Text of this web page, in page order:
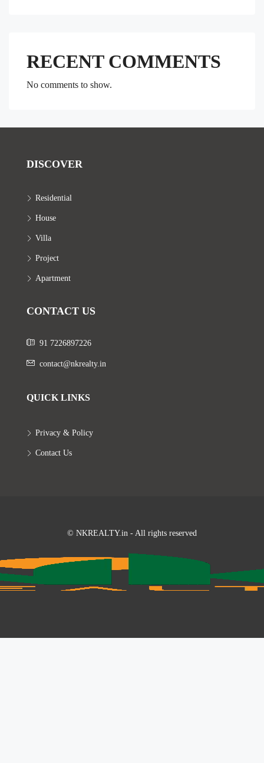
RECENT COMMENTS
No comments to show.
DISCOVER
Residential
House
Villa
Project
Apartment
CONTACT US
91 7226897226
contact@nkrealty.in
QUICK LINKS
Privacy & Policy
Contact Us
© NKREALTY.in - All rights reserved